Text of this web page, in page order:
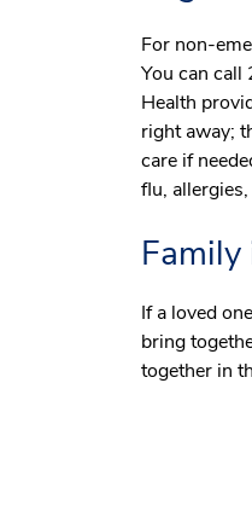
For non-
You can call
Health
right away;
care if
flu,
If a loved
bring
together in